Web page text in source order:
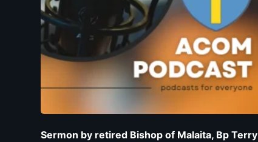
Sermon by retired Bishop of Malaita, Bp Terry